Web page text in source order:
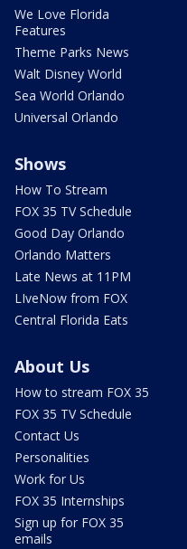
We Love Florida
Features
Theme Parks News
Walt Disney World
Sea World Orlando
Universal Orlando
Shows
How To Stream
FOX 35 TV Schedule
Good Day Orlando
Orlando Matters
Late News at 11PM
LIveNow from FOX
Central Florida Eats
About Us
How to stream FOX 35
FOX 35 TV Schedule
Contact Us
Personalities
Work for Us
FOX 35 Internships
Sign up for FOX 35
emails